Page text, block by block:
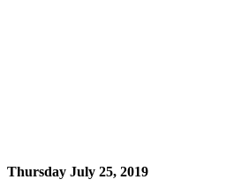
Thursday July 25, 2019